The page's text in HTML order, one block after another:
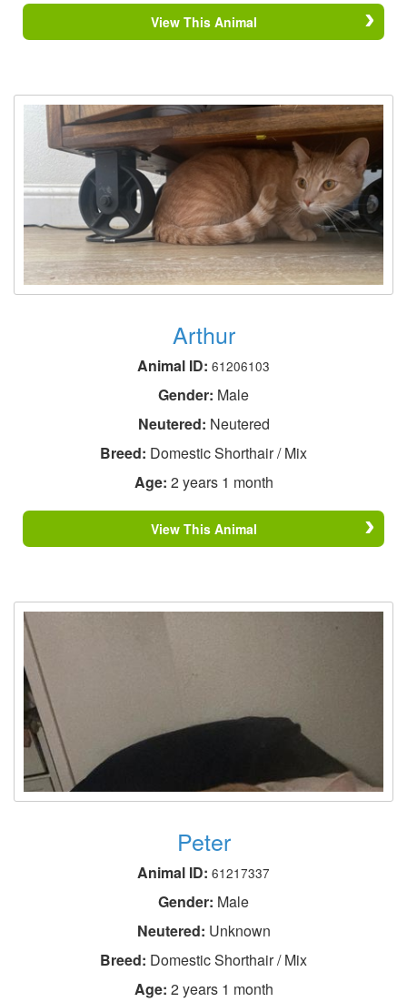
View This Animal
Arthur
Animal ID: 61206103
Gender: Male
Neutered: Neutered
Breed: Domestic Shorthair / Mix
Age: 2 years 1 month
View This Animal
Peter
Animal ID: 61217337
Gender: Male
Neutered: Unknown
Breed: Domestic Shorthair / Mix
Age: 2 years 1 month